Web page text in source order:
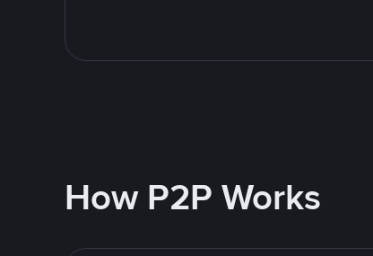
How P2P Works